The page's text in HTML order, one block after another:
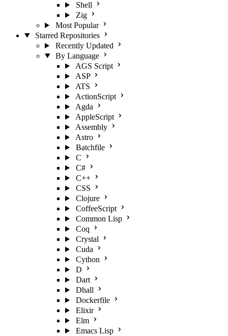
Shell
Zig
Most Popular
Starred Repositories
Recently Updated
By Language
AGS Script
ASP
ATS
ActionScript
Agda
AppleScript
Assembly
Astro
Batchfile
C
C#
C++
CSS
Clojure
CoffeeScript
Common Lisp
Coq
Crystal
Cuda
Cython
D
Dart
Dhall
Dockerfile
Elixir
Elm
Emacs Lisp